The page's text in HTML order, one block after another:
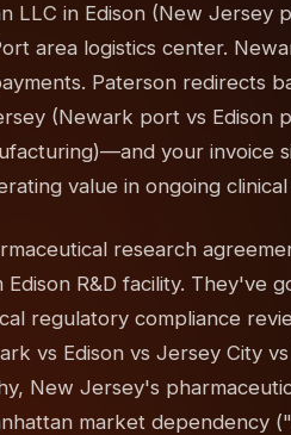
LLC in Edison (New
area logistics center.
Paterson redirects
(Newark port vs Edison
your invoice
value in ongoing
research
R&D facility. They've
regulatory compliance
vs Edison vs Jersey City
New Jersey's
market dependency